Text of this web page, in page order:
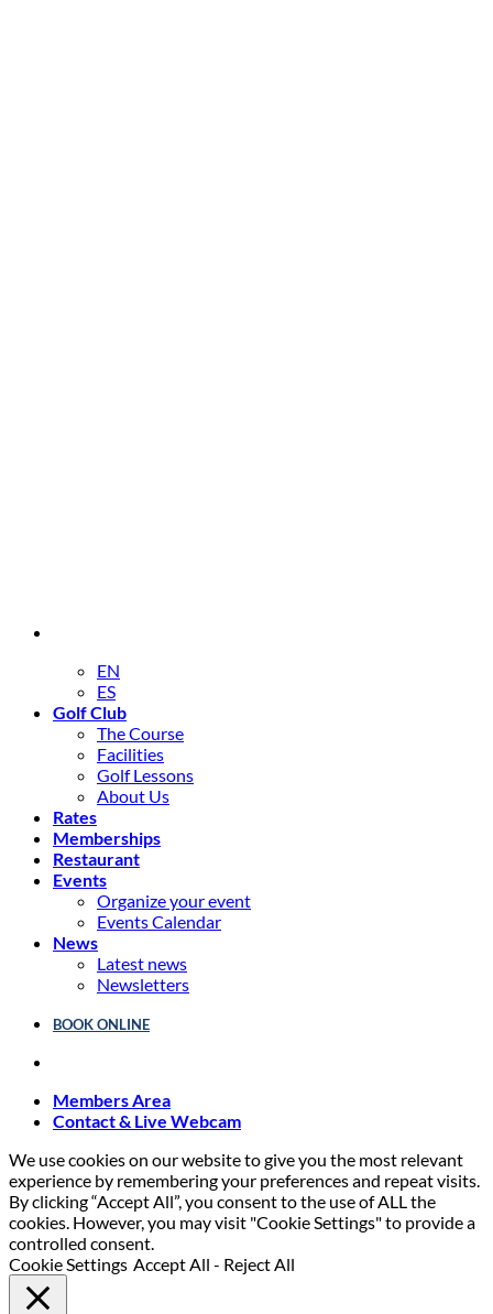
EN
ES
Golf Club
The Course
Facilities
Golf Lessons
About Us
Rates
Memberships
Restaurant
Events
Organize your event
Events Calendar
News
Latest news
Newsletters
BOOK ONLINE
Members Area
Contact & Live Webcam
We use cookies on our website to give you the most relevant
experience by remembering your preferences and repeat visits.
By clicking “Accept All”, you consent to the use of ALL the
cookies. However, you may visit "Cookie Settings" to provide a
controlled consent.
Cookie Settings Accept All - Reject All